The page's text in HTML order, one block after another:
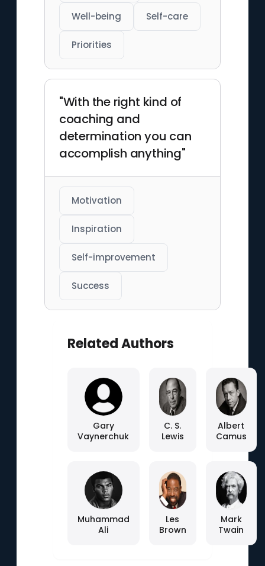
Well-being Self-care
Priorities
"With the right kind of
coaching and
determination you can
accomplish anything"
Motivation
Inspiration
Self-improvement
Success
Related Authors
Gary
Vaynerchuk
C. S.
Lewis
Albert
Camus
Muhammad
Ali
Les
Brown
Mark
Twain